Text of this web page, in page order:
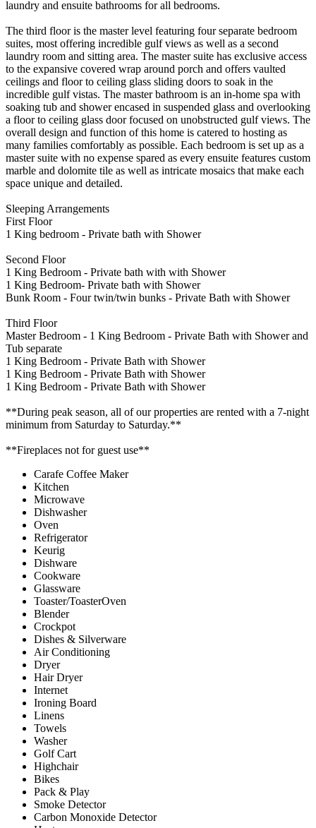
laundry and ensuite bathrooms for all bedrooms.
The third floor is the master level featuring four separate bedroom
suites, most offering incredible gulf views as well as a second
laundry room and sitting area. The master suite has exclusive access
to the expansive covered wrap around porch and offers vaulted
ceilings and floor to ceiling glass sliding doors to soak in the
incredible gulf vistas. The master bathroom is an in-home spa with
soaking tub and shower encased in suspended glass and overlooking
a floor to ceiling glass door focused on unobstructed gulf views. The
overall design and function of this home is catered to hosting as
many families comfortably as possible. Each bedroom is set up as a
master suite with no expense spared as every ensuite features custom
marble and dolomite tile as well as intricate mosaics that make each
space unique and detailed.
Sleeping Arrangements
First Floor
1 King bedroom - Private bath with Shower
Second Floor
1 King Bedroom - Private bath with with Shower
1 King Bedroom- Private bath with Shower
Bunk Room - Four twin/twin bunks - Private Bath with Shower
Third Floor
Master Bedroom - 1 King Bedroom - Private Bath with Shower and
Tub separate
1 King Bedroom - Private Bath with Shower
1 King Bedroom - Private Bath with Shower
1 King Bedroom - Private Bath with Shower
**During peak season, all of our properties are rented with a 7-night
minimum from Saturday to Saturday.**
**Fireplaces not for guest use**
Carafe Coffee Maker
Kitchen
Microwave
Dishwasher
Oven
Refrigerator
Keurig
Dishware
Cookware
Glassware
Toaster/ToasterOven
Blender
Crockpot
Dishes & Silverware
Air Conditioning
Dryer
Hair Dryer
Internet
Ironing Board
Linens
Towels
Washer
Golf Cart
Highchair
Bikes
Pack & Play
Smoke Detector
Carbon Monoxide Detector